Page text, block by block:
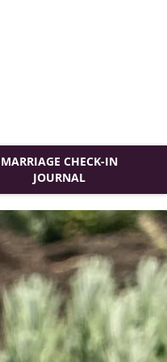
MARRIAGE CHECK-IN
JOURNAL